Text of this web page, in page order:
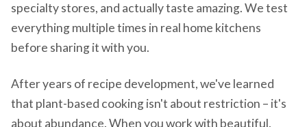
specialty stores, and actually taste amazing. We test
everything multiple times in real home kitchens
before sharing it with you.
After years of recipe development, we've learned
that plant-based cooking isn't about restriction – it's
about abundance. When you work with beautiful,